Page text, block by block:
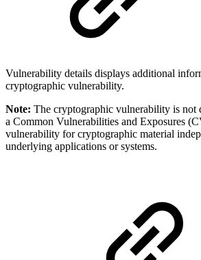
Vulnerability details displays additional
cryptographic vulnerability.
Note: The cryptographic vulnerability is not
a Common Vulnerabilities and Exposures
vulnerability for cryptographic material
underlying applications or systems.